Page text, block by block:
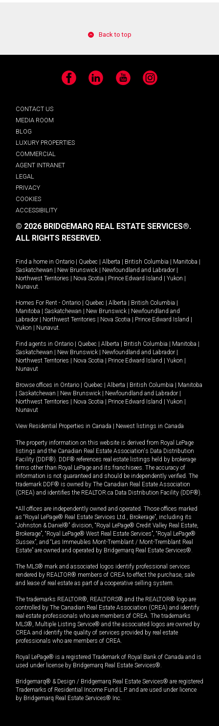
Back to top
Facebook LinkedIn YouTube Instagram
CONTACT US
MEDIA ROOM
BLOG
LUXURY PROPERTIES
COMMERCIAL
AGENT INTRANET
LEGAL
PRIVACY
COOKIES
ACCESSIBILITY
© 2026 BRIDGEMARQ REAL ESTATE SERVICES®.
ALL RIGHTS RESERVED.
Find a home in Ontario Quebec Alberta British Columbia Manitoba
Saskatchewan
New Brunswick Newfoundland and Labrador
Northwest Territories
Nova Scotia Prince Edward Island Yukon
Nunavut.
Homes For Rent - Ontario Quebec Alberta British Columbia
Manitoba
Saskatchewan New Brunswick
Newfoundland and
Labrador
Northwest Territories Nova Scotia Prince Edward Island
Yukon
Nunavut.
Find agents in Ontario Quebec Alberta British Columbia Manitoba
Saskatchewan
New Brunswick Newfoundland and Labrador
Northwest Territories
Nova Scotia Prince Edward Island Yukon
Nunavut
Browse offices in Ontario Quebec Alberta British Columbia
Manitoba
Saskatchewan New Brunswick Newfoundland and Labrador
Northwest Territories
Nova Scotia Prince Edward Island Yukon
Nunavut
View Residential Properties in Canada Newest listings in Canada
The property information on this website is derived from Royal LePage
listings and the Canadian Real Estate Association's Data Distribution
Facility (DDF®). DDF® references real estate listings held by brokerage
firms other than Royal LePage and its franchisees. The accuracy of
information is not guaranteed and should be independently verified. The
trademark DDF® is owned by The Canadian Real Estate Association
(CREA) and identifies the REALTOR.ca Data Distribution Facility (DDF®).
*All offices are independently owned and operated. Those offices marked
as “Royal LePage® Real Estate Services Ltd., Brokerage”, including its
“Johnston & Daniel®” division, “Royal LePage® Credit Valley Real Estate,
Brokerage”, “Royal LePage® West Real Estate Services”, “Royal LePage®
Sussex”, and “Les Immeubles Mont-Tremblant / Mont-Tremblant Real
Estate” are owned and operated by Bridgemarq Real Estate Services®.
The MLS® mark and associated logos identify professional services
rendered by REALTOR® members of CREA to effect the purchase, sale
and lease of real estate as part of a cooperative selling system.
The trademarks REALTOR®, REALTORS® and the REALTOR® logo are
controlled by The Canadian Real Estate Association (CREA) and identify
real estate professionals who are members of CREA. The trademarks
MLS®, Multiple Listing Service® and the associated logos are owned by
CREA and identify the quality of services provided by real estate
professionals who are members of CREA.
Royal LePage® is a registered Trademark of Royal Bank of Canada and is
used under license by Bridgemarq Real Estate Services®.
Bridgemarq® & Design / Bridgemarq Real Estate Services® are registered
Trademarks of Residential Income Fund L.P. and are used under licence
by Bridgemarq Real Estate Services® Inc.